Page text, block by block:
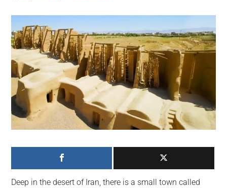
material,
and
breaking
news.
For
social
generation,
we
largest
community
Deep in the desert of Iran, there is a small town called